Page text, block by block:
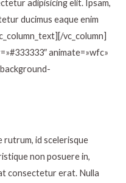
adipisicing elit. Ipsam,
ducimus eaque enim
vc_column]
animate=»wfc»
rutrum, id scelerisque
non posuere in,
consectetur erat. Nulla